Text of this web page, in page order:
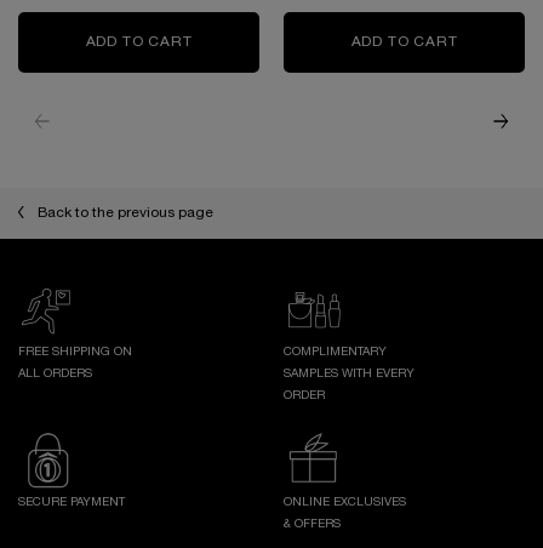
ADD TO CART GÉNIFIQUE ULTIMATE SERUM
ADD TO CART
Back to the previous page
FREE SHIPPING ON
ALL ORDERS
COMPLIMENTARY
SAMPLES WITH EVERY
ORDER
SECURE PAYMENT
ONLINE EXCLUSIVES
& OFFERS